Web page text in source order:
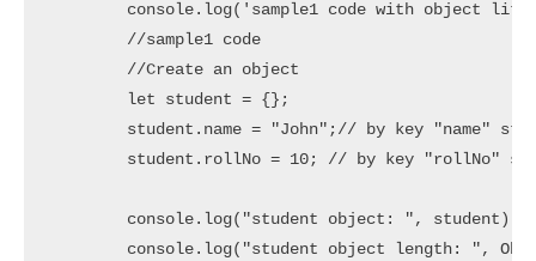
console.log('sample1 code with object
        //sample1 code
        //Create an object
        let student = {};
student.name = "John";// by key "name"
student.rollNo = 10; // by key "rollNo"
        console.log("student object: ", student)
console.log("student object length: ",